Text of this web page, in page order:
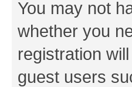
You may not
whether you
registration
guest users